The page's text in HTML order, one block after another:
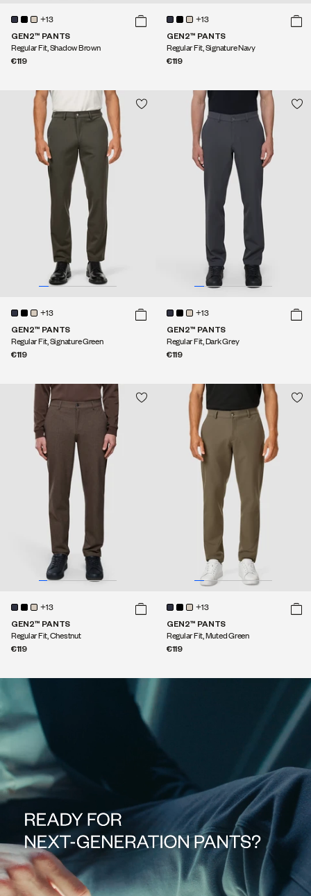
+13
GEN2™ PANTS
Regular Fit, Shadow Brown
€119
+13
GEN2™ PANTS
Regular Fit, Signature Navy
€119
+13
GEN2™ PANTS
Regular Fit, Signature Green
€119
+13
GEN2™ PANTS
Regular Fit, Dark Grey
€119
+13
GEN2™ PANTS
Regular Fit, Chestnut
€119
+13
GEN2™ PANTS
Regular Fit, Muted Green
€119